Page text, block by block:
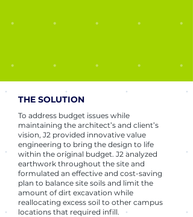
THE SOLUTION
To address budget issues while
maintaining the architect’s and client’s
vision, J2 provided innovative value
engineering to bring the design to life
within the original budget. J2 analyzed
earthwork throughout the site and
formulated an effective and cost-saving
plan to balance site soils and limit the
amount of dirt excavation while
reallocating excess soil to other campus
locations that required infill.